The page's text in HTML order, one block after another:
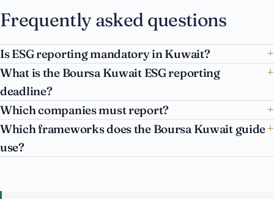
Frequently asked questions
Is ESG reporting mandatory in Kuwait?
What is the Boursa Kuwait ESG reporting
deadline?
Which companies must report?
Which frameworks does the Boursa Kuwait guide
use?